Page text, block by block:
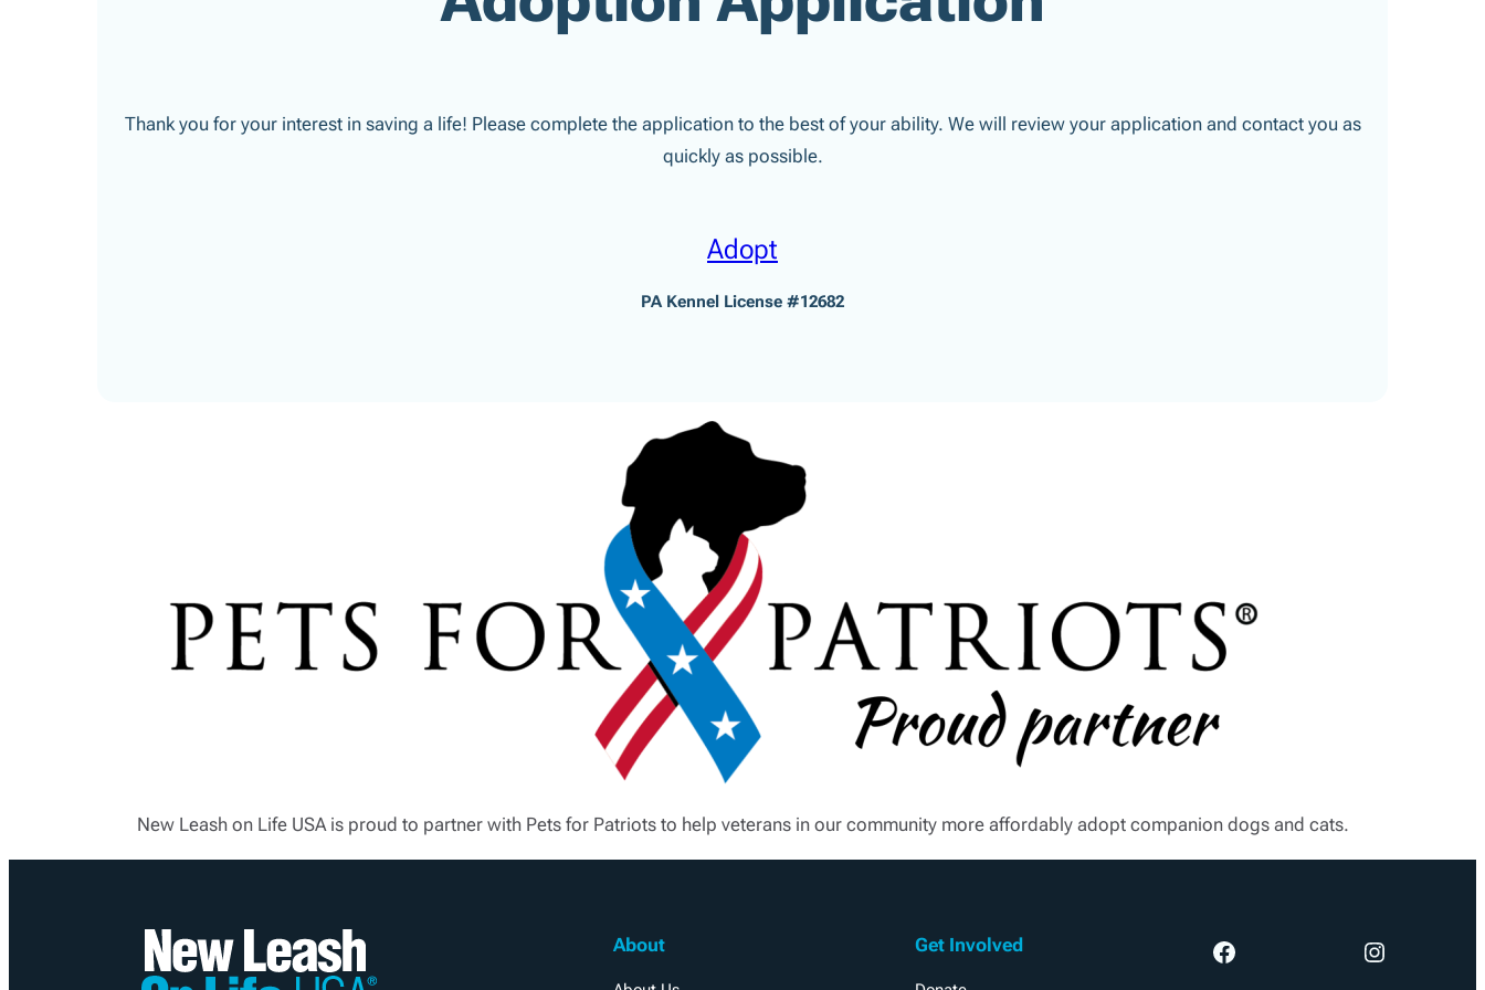
Thank you for your interest in saving a life! Please complete the application to the best of your ability. We will review your application and contact you as
quickly as possible.
Adopt
PA Kennel License #12682
New Leash on Life USA is proud to partner with Pets for Patriots to help veterans in our community more affordably adopt companion dogs and cats.
About Get Involved Facebook Instagram